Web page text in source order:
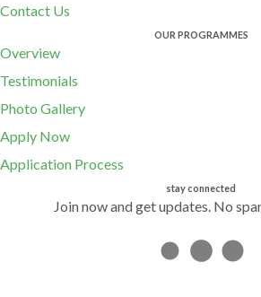
Contact Us
OUR PROGRAMMES
Overview
Testimonials
Photo Gallery
Apply Now
Application Process
stay connected
Join now and get updates. No